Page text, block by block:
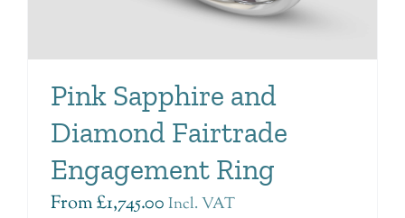
Pink Sapphire and
Diamond Fairtrade
Engagement Ring
From£1,745.00 Incl. VAT